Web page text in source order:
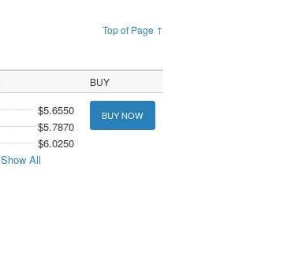
Top of Page ↑
BUY
$5.6550
$5.7870
$6.0250
Show All
BUY NOW